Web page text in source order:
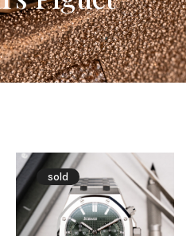
sold